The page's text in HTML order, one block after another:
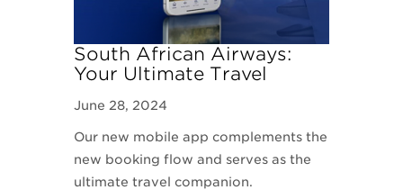
South African Airways:
Your Ultimate Travel
Mobile App
June 28, 2024
Our new mobile app complements the
new booking flow and serves as the
ultimate travel companion.